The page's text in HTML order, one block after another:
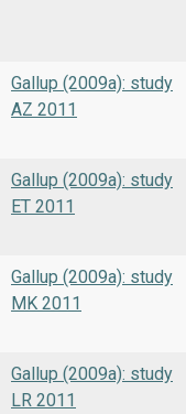
Gallup (2009a): study
AZ 2011
Gallup (2009a): study
ET 2011
Gallup (2009a): study
MK 2011
Gallup (2009a): study
LR 2011